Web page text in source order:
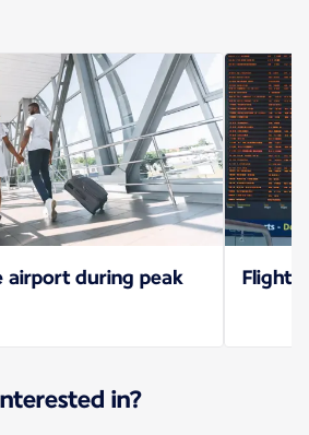
airport during peak
Flight
in?